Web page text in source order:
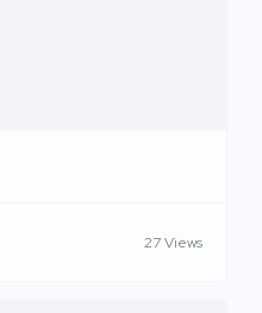
27 Views